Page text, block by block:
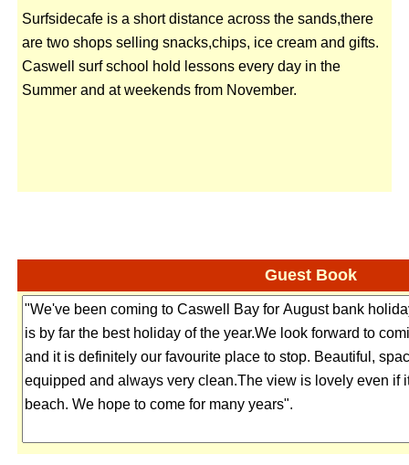
Surfsidecafe is a short distance across the sands,there
are two shops selling snacks,chips, ice cream and gifts.
Caswell surf school hold lessons every day in the
Summer and at weekends from November.
Guest Book